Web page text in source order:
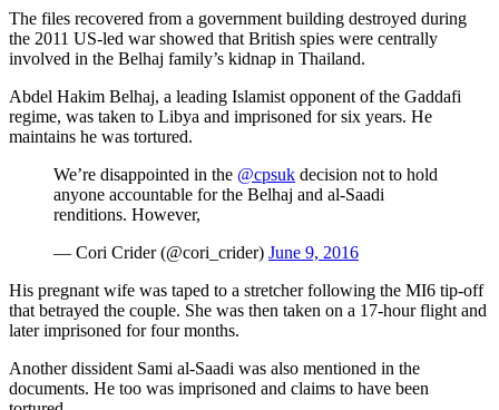
The files recovered from a government building destroyed during
the 2011 US-led war showed that British spies were centrally
involved in the Belhaj family’s kidnap in Thailand.
Abdel Hakim Belhaj, a leading Islamist opponent of the Gaddafi
regime, was taken to Libya and imprisoned for six years. He
maintains he was tortured.
We’re disappointed in the @cpsuk decision not to hold
anyone accountable for the Belhaj and al-Saadi
renditions. However,
— Cori Crider (@cori_crider) June 9, 2016
His pregnant wife was taped to a stretcher following the MI6 tip-off
that betrayed the couple. She was then taken on a 17-hour flight and
later imprisoned for four months.
Another dissident Sami al-Saadi was also mentioned in the
documents. He too was imprisoned and claims to have been